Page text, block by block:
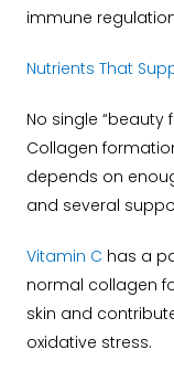
immune
Nutrients That
No single “beauty
Collagen
depends on
and several
Vitamin C has a
normal collagen
skin and
oxidative stress.